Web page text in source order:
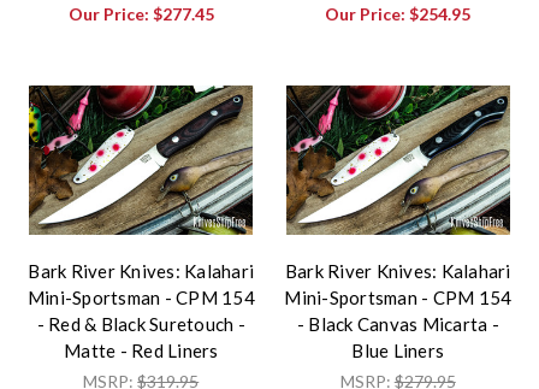
Our Price: $277.45
Our Price:$254.95
Bark River Knives: Kalahari
Mini-Sportsman - CPM 154
- Red & Black Suretouch -
Matte - Red Liners
MSRP:$319.95
Bark River Knives: Kalahari
Mini-Sportsman - CPM 154
- Black Canvas Micarta -
Blue Liners
MSRP:$279.95